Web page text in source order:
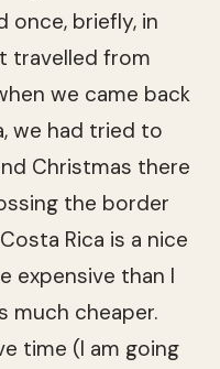
once, briefly, in
travelled from
we came back
we had tried to
Christmas there
the border
Rica is a nice
expensive than I
much cheaper.
time (I am going